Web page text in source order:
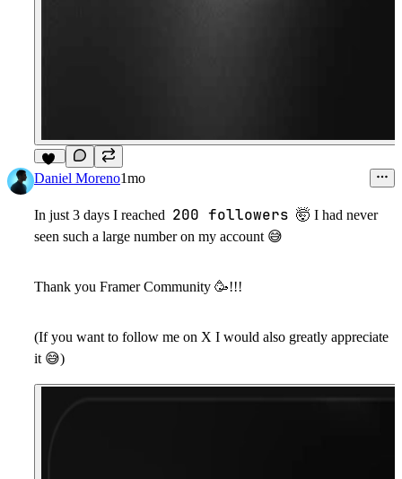
10
Daniel Moreno1mo
In just 3 days I reached 200 followers 🤯 I had never
seen such a large number on my account 😅
Thank you Framer Community 🥳!!!
(If you want to follow me on X I would also greatly appreciate
it 😅)